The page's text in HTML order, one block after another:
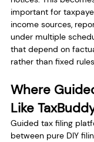
important for
income sources,
under multiple
that depend on
rather than fixed
Where
Like
Guided tax filing
between pure DIY